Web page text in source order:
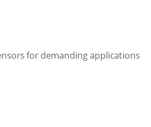
for demanding applications